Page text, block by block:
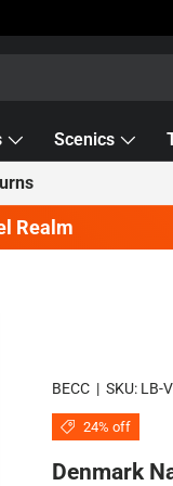
Scenics
Realm
BECC |SKU: LB-
24% off
Denmark